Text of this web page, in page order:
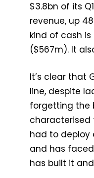
$3.8bn of its
revenue, up
kind of cash
($567m). It
It’s clear that
line, despite
forgetting the
characterised
had to deploy
and has faced
has built it